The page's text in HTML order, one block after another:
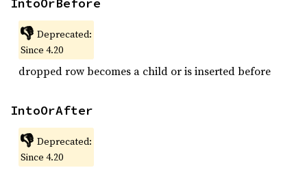
👎 Deprecated:
Since 4.20
dropped row becomes a child or is inserted before
IntoOrAfter
👎 Deprecated:
Since 4.20